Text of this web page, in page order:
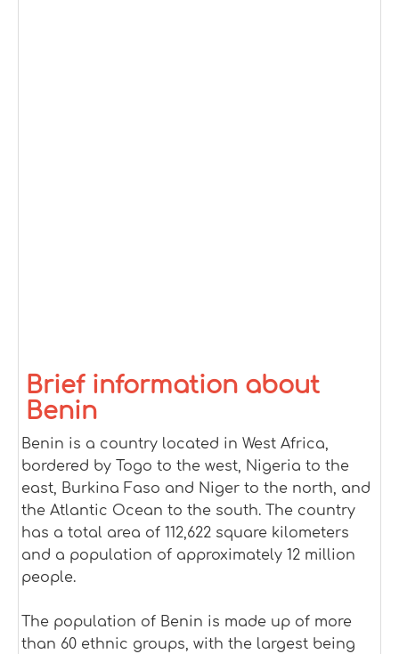
Brief information about
Benin
Benin is a country located in West Africa,
bordered by Togo to the west, Nigeria to the
east, Burkina Faso and Niger to the north, and
the Atlantic Ocean to the south. The country
has a total area of 112,622 square kilometers
and a population of approximately 12 million
people.
The population of Benin is made up of more
than 60 ethnic groups, with the largest being